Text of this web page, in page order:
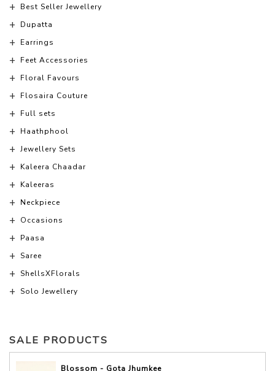
Best Seller Jewellery
Dupatta
Earrings
Feet Accessories
Floral Favours
Flosaira Couture
Full sets
Haathphool
Jewellery Sets
Kaleera Chaadar
Kaleeras
Neckpiece
Occasions
Paasa
Saree
ShellsXFlorals
Solo Jewellery
SALE PRODUCTS
Blossom - Gota Jhumkee